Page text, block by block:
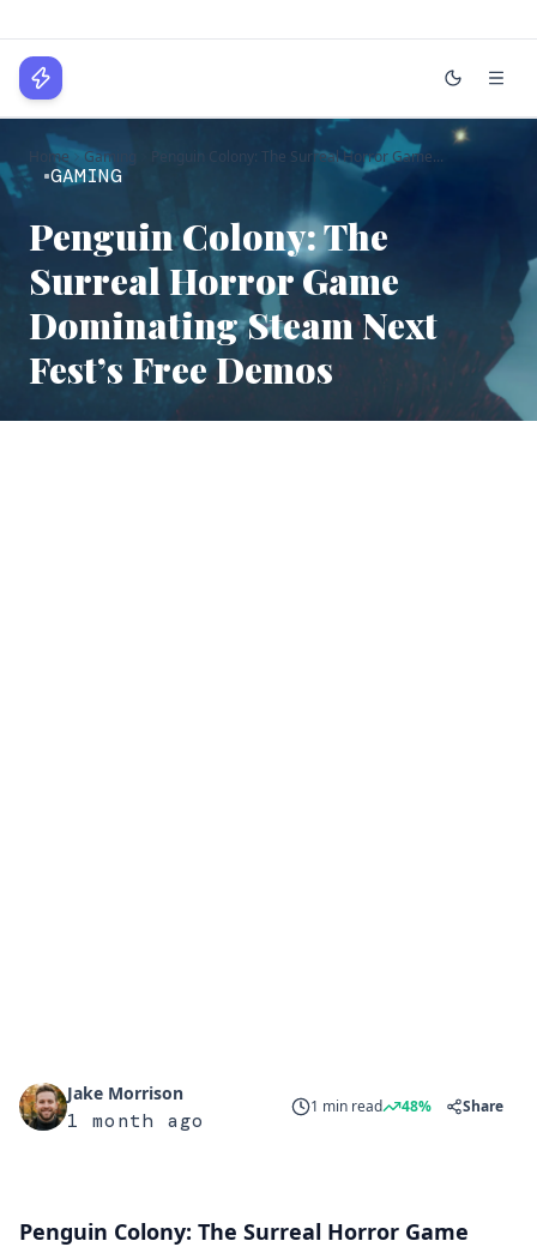
Home
About
Home Gaming Penguin Colony: The Surreal Horror Game...
GAMING
Penguin Colony: The
Surreal Horror Game
Dominating Steam Next
Fest’s Free Demos
Jake Morrison
1 month ago
1 min read 48% Share
Penguin Colony: The Surreal Horror Game